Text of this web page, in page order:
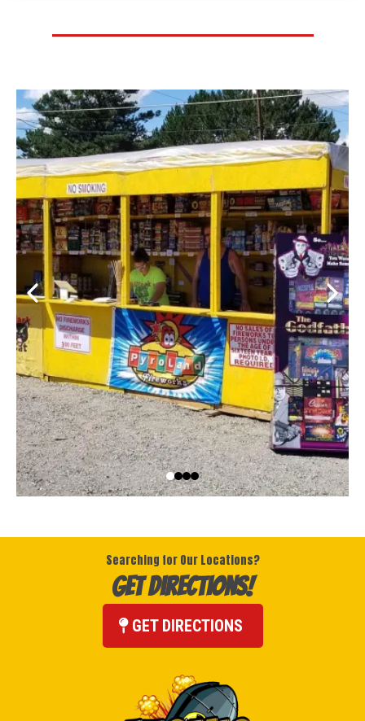
Searching for Our Locations?
Get Directions!
GET DIRECTIONS